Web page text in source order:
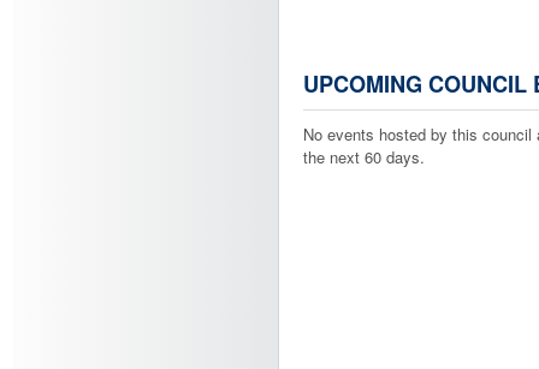
UPCOMING COUNCIL
No events hosted by this council
the next 60 days.